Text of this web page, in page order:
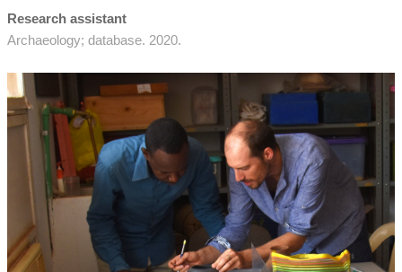
Research assistant
Archaeology; database. 2020.